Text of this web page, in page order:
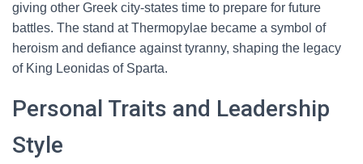
giving other Greek city-states time to prepare for future
battles. The stand at Thermopylae became a symbol of
heroism and defiance against tyranny, shaping the legacy
of King Leonidas of Sparta.
Personal Traits and Leadership
Style